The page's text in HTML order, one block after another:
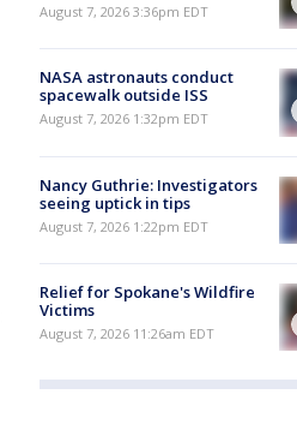
August 7, 2026 3:36pm EDT
NASA astronauts conduct
spacewalk outside ISS
August 7, 2026 1:32pm EDT
Nancy Guthrie: Investigators
seeing uptick in tips
August 7, 2026 1:22pm EDT
Relief for Spokane's Wildfire
Victims
August 7, 2026 11:26am EDT